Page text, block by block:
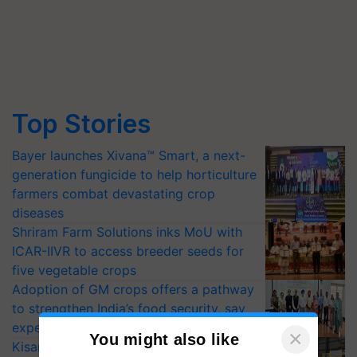
Top Stories
Bayer launches Xivana™ Smart, a next-
generation fungicide to help horticulture
farmers combat devastating crop
diseases
Shriram Farm Solutions inks MoU with
ICAR-IIVR to access breeder seeds for
five vegetable crops
Adoption of GM crops offers a pathway
to strengthen India’s food security, say
experts at PAU workshop
KisanKraft Launches Made-in-India
You might also like ×